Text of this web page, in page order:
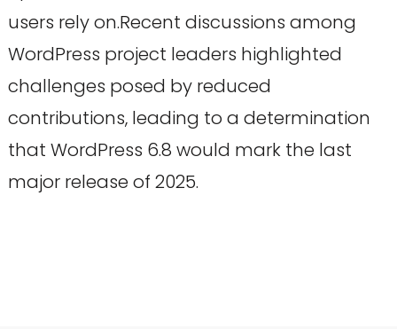
users rely on.Recent discussions among
WordPress project leaders highlighted
challenges posed by reduced
contributions, leading to a determination
that WordPress 6.8 would mark the last
major release of 2025.